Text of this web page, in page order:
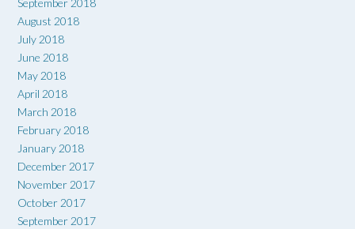
September 2018
August 2018
July 2018
June 2018
May 2018
April 2018
March 2018
February 2018
January 2018
December 2017
November 2017
October 2017
September 2017